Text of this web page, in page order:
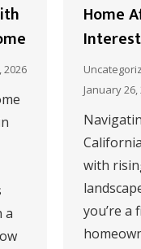
2026
a
Home
January 26,
with
you’re a